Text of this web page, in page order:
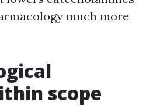
much more
scope